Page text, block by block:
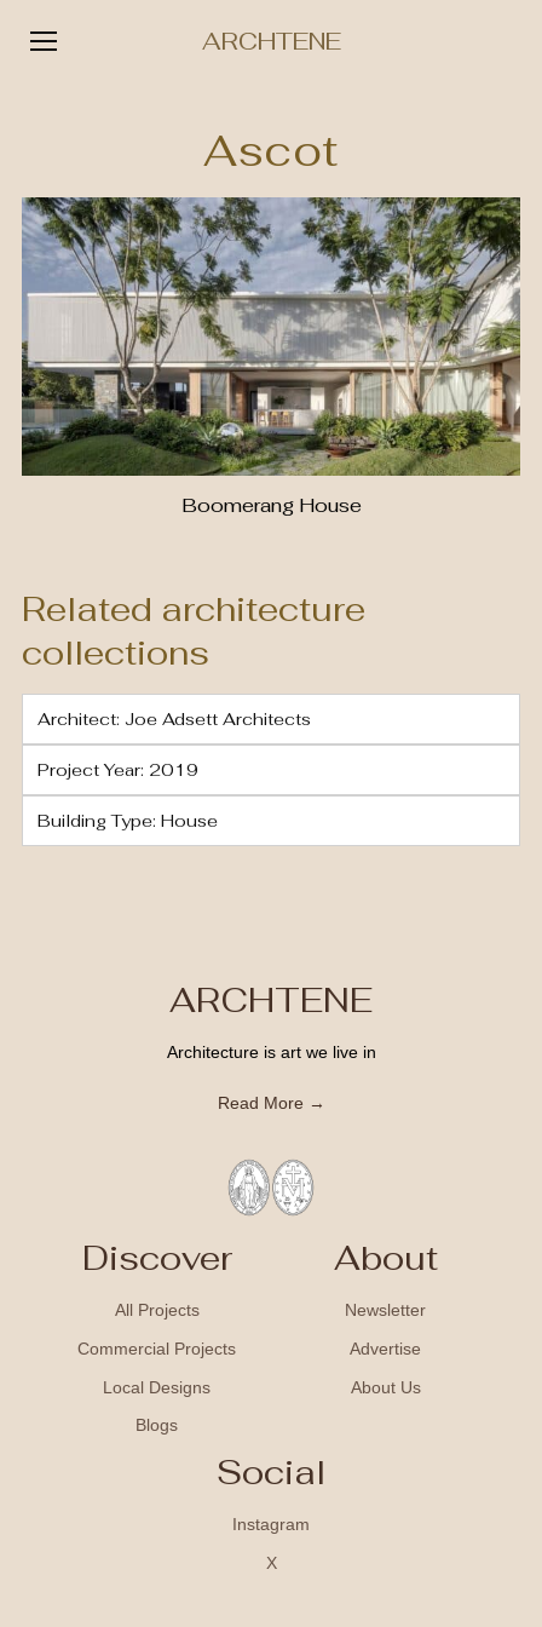
ARCHTENE
Ascot
Boomerang House
Related architecture
collections
Architect: Joe Adsett Architects
Project Year: 2019
Building Type: House
ARCHTENE
Architecture is art we live in
Read More →
Discover
All Projects
Commercial Projects
Local Designs
Blogs
About
Newsletter
Advertise
About Us
Social
Instagram
X